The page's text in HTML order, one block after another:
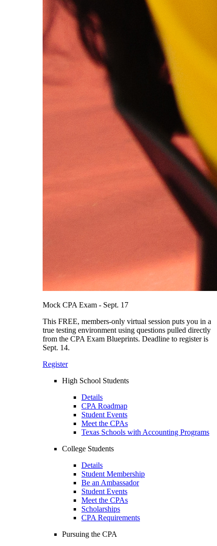
Mock CPA Exam - Sept. 17
This FREE, members-only virtual session puts you in a
true testing environment using questions pulled directly
from the CPA Exam Blueprints. Deadline to register is
Sept. 14.
Register
High School Students
Details
CPA Roadmap
Student Events
Meet the CPAs
Texas Schools with Accounting Programs
College Students
Details
Student Membership
Be an Ambassador
Student Events
Meet the CPAs
Scholarships
CPA Requirements
Pursuing the CPA